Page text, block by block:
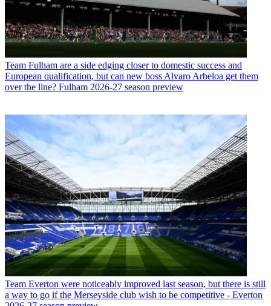
Team Fulham are a side edging closer to domestic success and
European qualification, but can new boss Alvaro Arbeloa get them
over the line? Fulham 2026-27 season preview
Team Everton were noticeably improved last season, but there is still
a way to go if the Merseyside club wish to be competitive - Everton